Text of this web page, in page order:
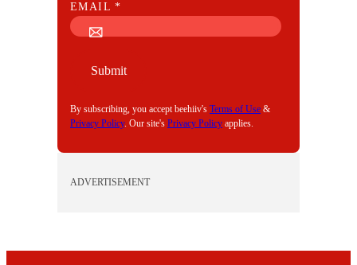
E
M
EMAIL*
Submit
By subscribing, you accept beehiiv's Terms of Use &
Privacy Policy. Our site's Privacy Policy applies.
ADVERTISEMENT